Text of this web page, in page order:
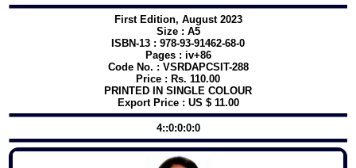
First Edition, August 2023
Size : A5
ISBN-13 : 978-93-91462-68-0
Pages : iv+86
Code No. : VSRDAPCSIT-288
Price : Rs. 110.00
PRINTED IN SINGLE COLOUR
Export Price : US $ 11.00
4::0:0:0:0